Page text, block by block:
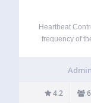
Heartbeat
frequency of
4.2